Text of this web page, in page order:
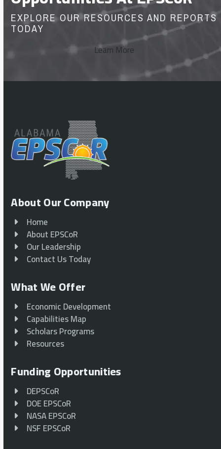
EXPLORE OUR RESOURCES AND REPORTS
TODAY
Learn More
About Our Company
Home
About EPSCoR
Our Leadership
Contact Us Today
What We Offer
Economic Development
Capabilities Map
Scholars Programs
Resources
Funding Opportunities
DEPSCoR
DOE EPSCoR
NASA EPSCoR
NSF EPSCoR